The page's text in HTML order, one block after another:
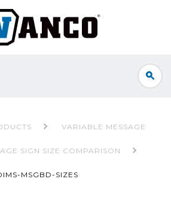
VARIABLE MESSAGE
SIGN SIZE COMPARISON
MSGBD-SIZES